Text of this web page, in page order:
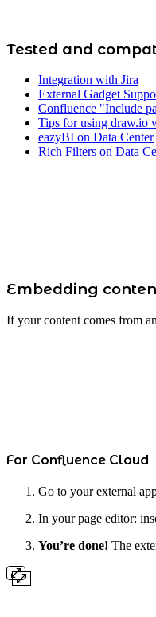
Tested and
Integration with Jira
External Gadget
Confluence "Include
Tips for using draw.io
eazyBI on Data Center
Rich Filters on Data
Embedding
If your content comes from
For Confluence Cloud
Go to your external
In your page editor:
You’re done! The